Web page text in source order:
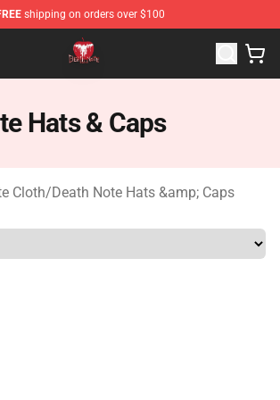
shipping on orders over $100
- Official Death Note Merchandise Shop
Hats & Caps
Cloth/Death Note Hats &amp; Caps